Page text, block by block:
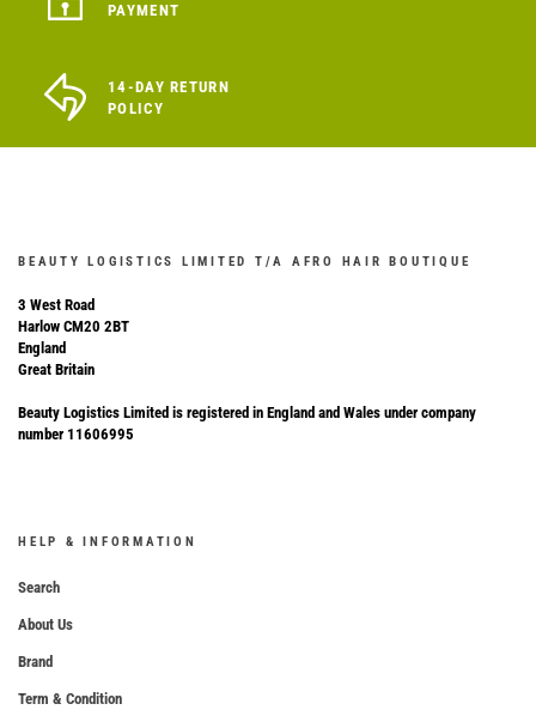
PAYMENT
14-DAY RETURN
POLICY
BEAUTY LOGISTICS LIMITED T/A AFRO HAIR BOUTIQUE
3 West Road
Harlow CM20 2BT
England
Great Britain
Beauty Logistics Limited is registered in England and Wales under company
number 11606995
HELP & INFORMATION
Search
About Us
Brand
Term & Condition